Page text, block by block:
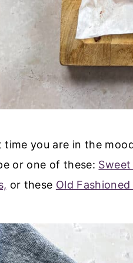
time you are in the
or one of these:
or these Old